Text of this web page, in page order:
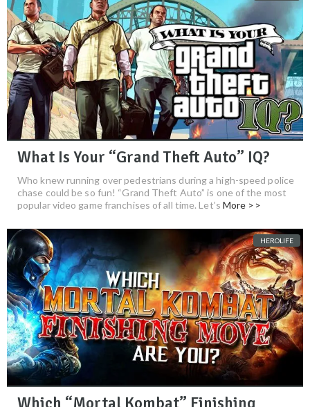
What Is Your “Grand Theft Auto” IQ?
Who knew running over pedestrians during a high-speed police
chase could be so fun! “Grand Theft Auto” is one of the most
popular video game franchises of all time. Let’s More >>
HEROLIFE